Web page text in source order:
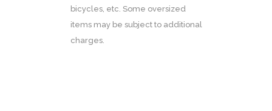
bicycles, etc. Some oversized
items may be subject to additional
charges.